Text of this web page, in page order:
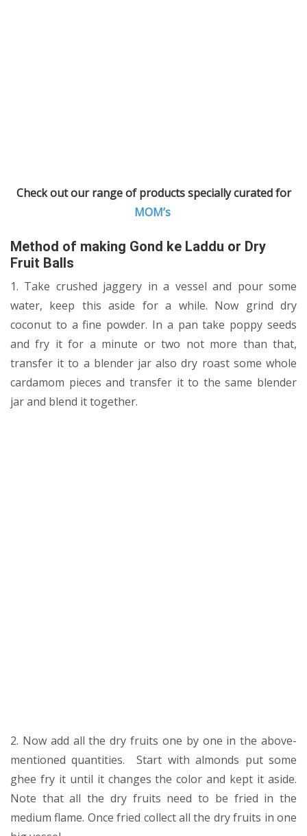
Check out our range of products specially curated for
MOM’s
Method of making Gond ke Laddu or Dry
Fruit Balls
1. Take crushed jaggery in a vessel and pour some
water, keep this aside for a while. Now grind dry
coconut to a fine powder. In a pan take poppy seeds
and fry it for a minute or two not more than that,
transfer it to a blender jar also dry roast some whole
cardamom pieces and transfer it to the same blender
jar and blend it together.
2. Now add all the dry fruits one by one in the above-
mentioned quantities. Start with almonds put some
ghee fry it until it changes the color and kept it aside.
Note that all the dry fruits need to be fried in the
medium flame. Once fried collect all the dry fruits in one